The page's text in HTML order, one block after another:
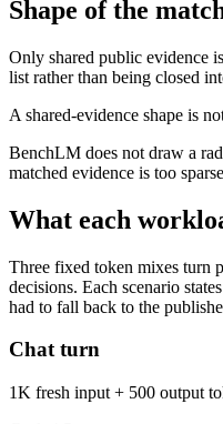
Shape of the
Only shared public evidence
list rather than being closed
A shared-evidence shape is
BenchLM does not draw a
matched evidence is too
What each
Three fixed token mixes turn
decisions. Each scenario
had to fall back to the
Chat turn
1K fresh input + 500 output